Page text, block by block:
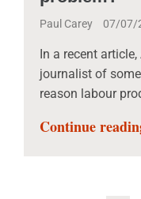
Paul Carey 07/07/
In a recent
journalist of
reason labour
Continue